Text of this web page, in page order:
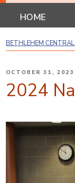
HOME
BETHLEHEM
POSTED
OCTOBER 31, 2023
2024